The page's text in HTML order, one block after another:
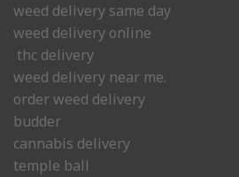
weed delivery same day
weed delivery online
thc delivery
weed delivery near me.
order weed delivery
budder
cannabis delivery
temple ball